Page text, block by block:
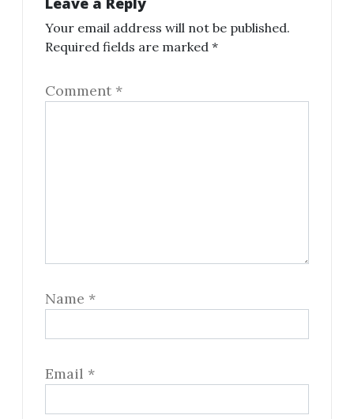
Your email address will not be published.
Required fields are marked *
Comment *
Name *
Email *